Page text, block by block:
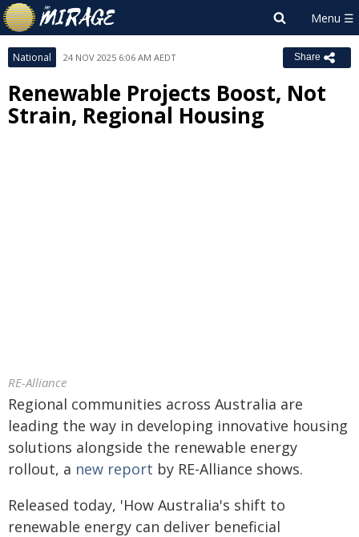
National 24 NOV 2025 6:06 AM AEDT Share
Renewable Projects Boost, Not
Strain, Regional Housing
RE-Alliance
Regional communities across Australia are
leading the way in developing innovative housing
solutions alongside the renewable energy
rollout, a new report by RE-Alliance shows.
Released today, 'How Australia's shift to
renewable energy can deliver beneficial